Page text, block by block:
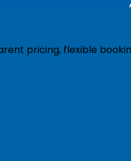
pricing, flexible